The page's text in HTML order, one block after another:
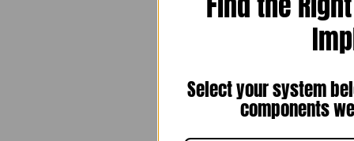
Select your system
components